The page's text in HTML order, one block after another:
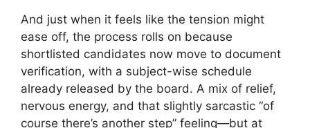
And just when it feels like the tension might
ease off, the process rolls on because
shortlisted candidates now move to document
verification, with a subject-wise schedule
already released by the board. A mix of relief,
nervous energy, and that slightly sarcastic “of
course there’s another step” feeling—but at